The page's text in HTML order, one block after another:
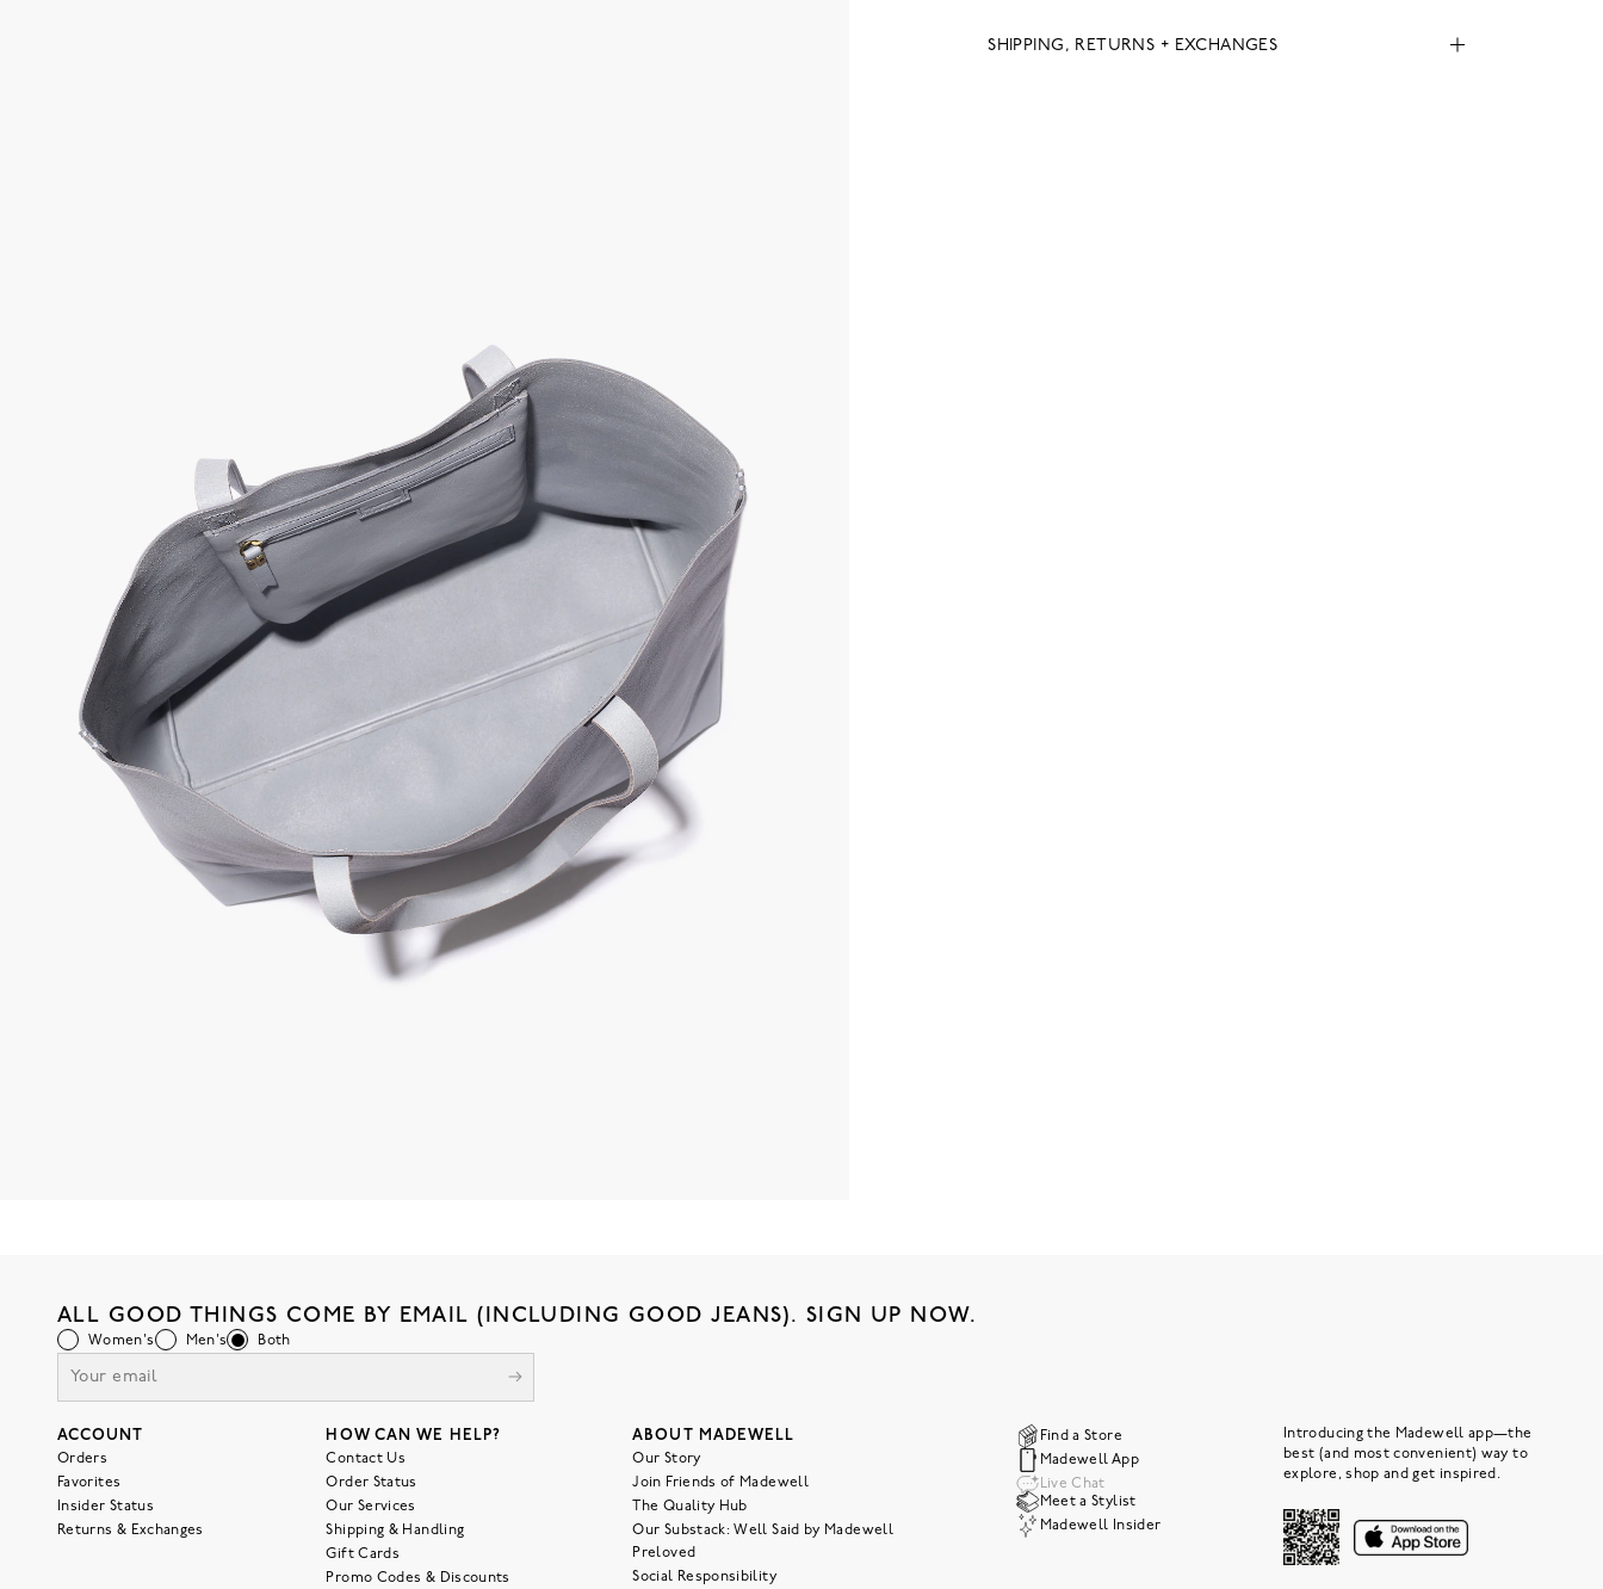
SHIPPING, RETURNS + EXCHANGES
ALL GOOD THINGS COME BY EMAIL (INCLUDING GOOD JEANS). SIGN UP NOW.
Women's Men's Both
ACCOUNT
Orders
Favorites
Insider Status
Returns & Exchanges
HOW CAN WE HELP?
Contact Us
Order Status
Our Services
Shipping & Handling
Gift Cards
Promo Codes & Discounts
ABOUT MADEWELL
Our Story
Join Friends of Madewell
The Quality Hub
Our Substack: Well Said by Madewell
Preloved
Social Responsibility
Find a Store
Madewell App
Live Chat
Meet a Stylist
Madewell Insider
Introducing the Madewell app—the
best (and most convenient) way to
explore, shop and get inspired.